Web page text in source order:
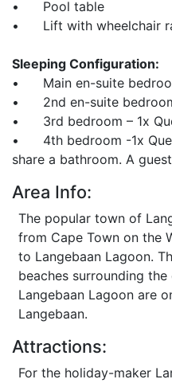
• Pool table
• Lift with wheelchair
Sleeping Configuration:
• Main en-suite
• 2nd en-suite
• 3rd bedroom – 1x
• 4th bedroom -1x
share a bathroom. A
Area Info:
The popular town of
from Cape Town on the
to Langebaan Lagoon.
beaches surrounding
Langebaan Lagoon are
Langebaan.
Attractions:
For the holiday-maker